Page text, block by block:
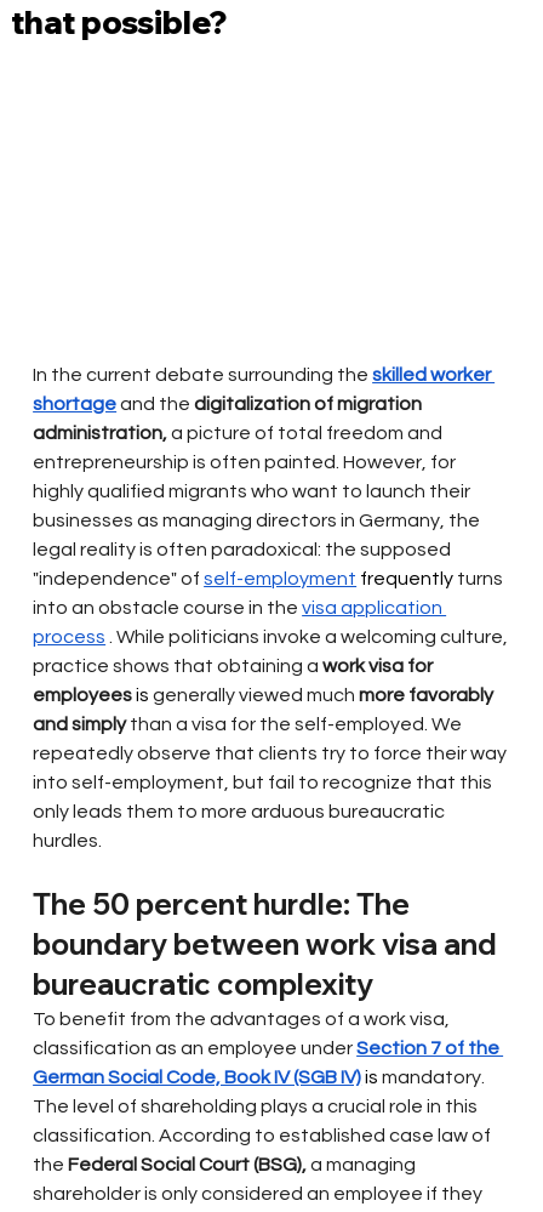
that possible?
In the current debate surrounding the skilled worker
shortageand the digitalization of migration
administration,a picture of total freedom and
entrepreneurship is often painted. However, for
highly qualified migrants who want to launch their
businesses as managing directors in Germany, the
legal reality is often paradoxical: the supposed
"independence" of self-employment frequently turns
into an obstacle course in the visa application
process
. While politicians invoke a welcoming culture,
practice shows that obtaining a work visa for
employees is generally viewed much more favorably
and simply than a visa for the self-employed. We
repeatedly observe that clients try to force their way
into self-employment, but fail to recognize that this
only leads them to more arduous bureaucratic
hurdles.
The 50 percent hurdle: The
boundary between work visa and
bureaucratic complexity
To benefit from the advantages of a work visa,
classification as an employee underSection 7 of the
German Social Code, Book IV (SGB IV) is mandatory.
The level of shareholding plays a crucial role in this
classification. According to established case law of
the Federal Social Court (BSG),a managing
shareholder is only considered an employee if they